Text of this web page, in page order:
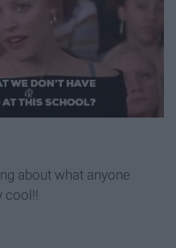
about what anyone
cool!!